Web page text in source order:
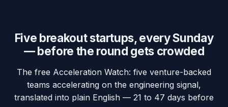
Five breakout startups, every Sunday
— before the round gets crowded
The free Acceleration Watch: five venture-backed
teams accelerating on the engineering signal,
translated into plain English — 21 to 47 days before